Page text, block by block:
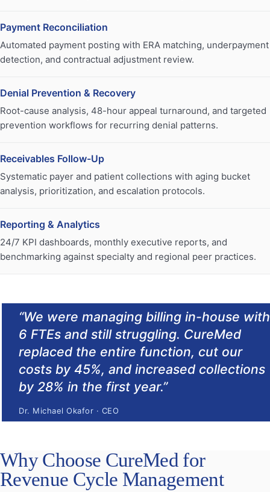
Payment Reconciliation
Automated payment posting with ERA matching, underpayment
detection, and contractual adjustment review.
Denial Prevention & Recovery
Root-cause analysis, 48-hour appeal turnaround, and targeted
prevention workflows for recurring denial patterns.
Receivables Follow-Up
Systematic payer and patient collections with aging bucket
analysis, prioritization, and escalation protocols.
Reporting & Analytics
24/7 KPI dashboards, monthly executive reports, and
benchmarking against specialty and regional peer practices.
“We were managing billing in-house with
6 FTEs and still struggling. CureMed
replaced the entire function, cut our
costs by 45%, and increased collections
by 28% in the first year.”
Dr. Michael Okafor · CEO
Why Choose CureMed for
Revenue Cycle Management